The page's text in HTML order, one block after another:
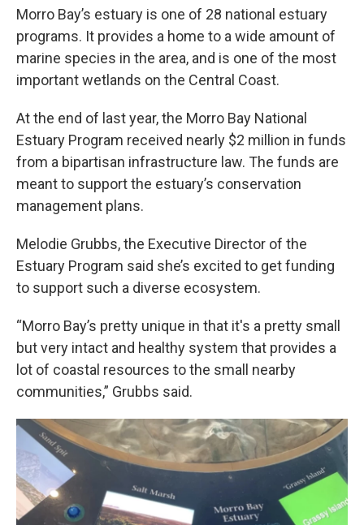
Morro Bay’s estuary is one of 28 national estuary
programs. It provides a home to a wide amount of
marine species in the area, and is one of the most
important wetlands on the Central Coast.
At the end of last year, the Morro Bay National
Estuary Program received nearly $2 million in funds
from a bipartisan infrastructure law. The funds are
meant to support the estuary’s conservation
management plans.
Melodie Grubbs, the Executive Director of the
Estuary Program said she’s excited to get funding
to support such a diverse ecosystem.
“Morro Bay’s pretty unique in that it's a pretty small
but very intact and healthy system that provides a
lot of coastal resources to the small nearby
communities,” Grubbs said.